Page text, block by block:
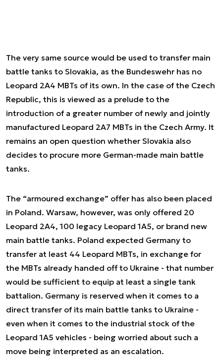
The very same source would be used to transfer main
battle tanks to Slovakia, as the Bundeswehr has no
Leopard 2A4 MBTs of its own. In the case of the Czech
Republic, this is viewed as a prelude to the
introduction of a greater number of newly and jointly
manufactured Leopard 2A7 MBTs in the Czech Army. It
remains an open question whether Slovakia also
decides to procure more German-made main battle
tanks.
The “armoured exchange” offer has also been placed
in Poland. Warsaw, however, was only offered 20
Leopard 2A4, 100 legacy Leopard 1A5, or brand new
main battle tanks. Poland expected Germany to
transfer at least 44 Leopard MBTs, in exchange for
the MBTs already handed off to Ukraine - that number
would be sufficient to equip at least a single tank
battalion. Germany is reserved when it comes to a
direct transfer of its main battle tanks to Ukraine -
even when it comes to the industrial stock of the
Leopard 1A5 vehicles - being worried about such a
move being interpreted as an escalation.